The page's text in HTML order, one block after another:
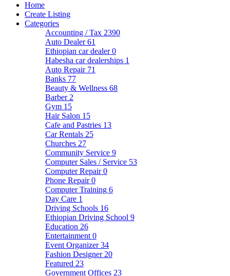
Home
Create Listing
Categories
Accounting / Tax 2390
Auto Dealer61
Ethiopian car dealer0
Habesha car dealerships 1
Auto Repair 71
Banks 77
Beauty & Wellness 68
Barber 2
Gym 15
Hair Salon 15
Cafe and Pastries 13
Car Rentals 25
Churches 27
Community Service 9
Computer Sales / Service 53
Computer Repair0
Phone Repair0
Computer Training 6
Day Care 1
Driving Schools 16
Ethiopian Driving School 9
Education 26
Entertainment 0
Event Organizer34
Fashion Designer 20
Featured 23
Government Offices 23